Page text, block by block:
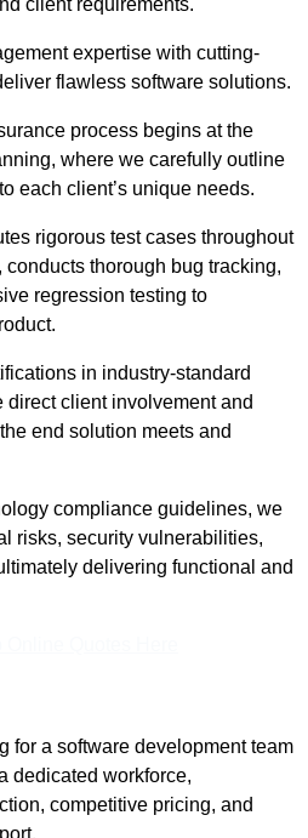
client requirements.
expertise with cutting-
flawless software solutions.
process begins at the
where we carefully outline
each client’s unique needs.
rigorous test cases throughout
thorough bug tracking,
regression testing to
in industry-standard
client involvement and
end solution meets and
compliance guidelines, we
risks, security vulnerabilities,
delivering functional and
for a software development team
dedicated workforce,
competitive pricing, and